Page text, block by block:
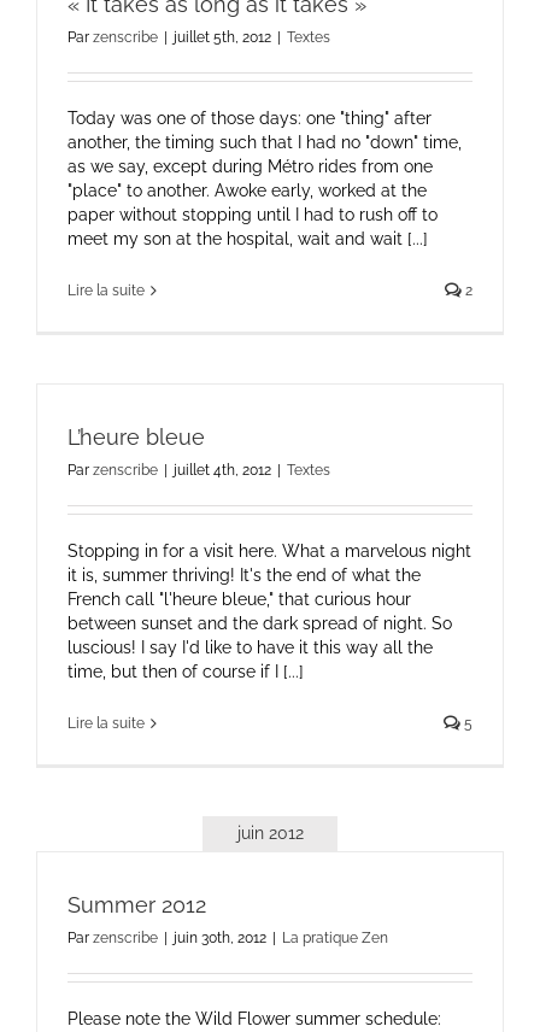
Par zenscribe | juillet 5th, 2012 | Textes
Today was one of those days: one "thing" after
another, the timing such that I had no "down" time,
as we say, except during Métro rides from one
"place" to another. Awoke early, worked at the
paper without stopping until I had to rush off to
meet my son at the hospital, wait and wait [...]
Lire la suite 2
L’heure bleue
Par zenscribe | juillet 4th, 2012 | Textes
Stopping in for a visit here. What a marvelous night
it is, summer thriving! It's the end of what the
French call "l'heure bleue," that curious hour
between sunset and the dark spread of night. So
luscious! I say I'd like to have it this way all the
time, but then of course if I [...]
Lire la suite 5
juin 2012
Summer 2012
Par zenscribe juin 30th, 2012 La pratique Zen
Please note the Wild Flower summer schedule: